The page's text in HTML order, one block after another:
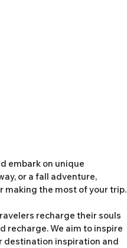
embark on unique
or a fall adventure,
making the most of your trip.
recharge their souls
recharge. We aim to inspire
destination inspiration and